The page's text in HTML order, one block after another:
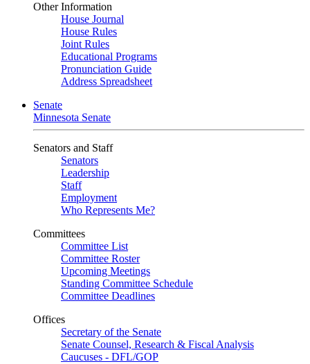
Other Information
House Journal
House Rules
Joint Rules
Educational Programs
Pronunciation Guide
Address Spreadsheet
Senate
Minnesota Senate
Senators and Staff
Senators
Leadership
Staff
Employment
Who Represents Me?
Committees
Committee List
Committee Roster
Upcoming Meetings
Standing Committee Schedule
Committee Deadlines
Offices
Secretary of the Senate
Senate Counsel, Research & Fiscal Analysis
Caucuses - DFL/GOP